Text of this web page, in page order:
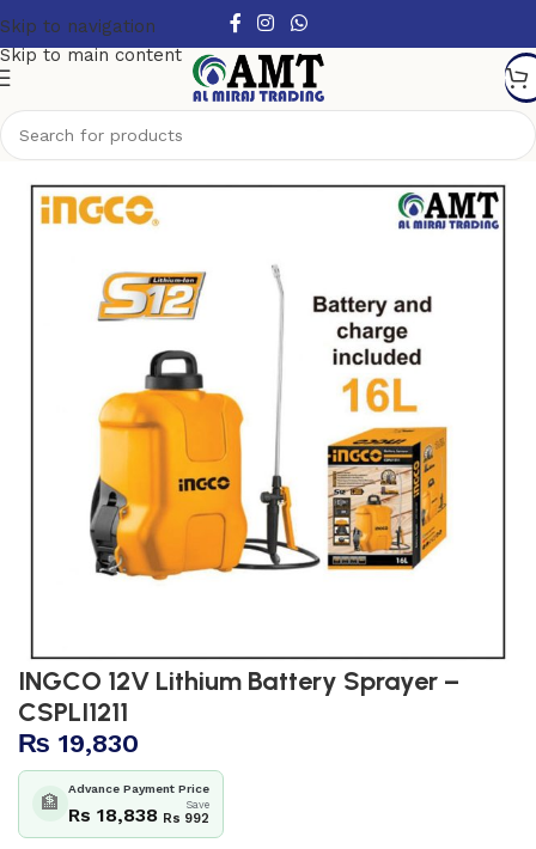
Skip to navigation
Skip to main content
Power Tools
INGCO 12V Lithium Battery Sprayer –
CSPLI1211
₨ 19,830
🏦
Advance Payment Price
Rs 18,838 Save
Rs 992